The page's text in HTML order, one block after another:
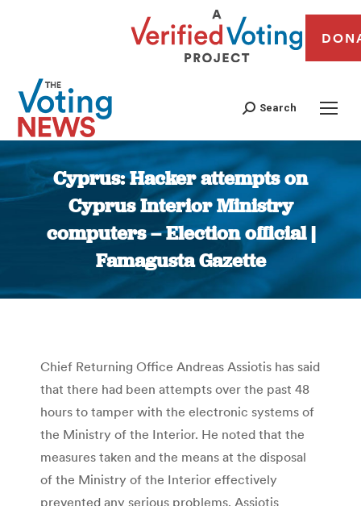
Search
Cyprus: Hacker attempts on
Cyprus Interior Ministry
computers – Election official |
Famagusta Gazette
You are here:
Chief Returning Office Andreas Assiotis has said
that there had been attempts over the past 48
hours to tamper with the electronic systems of
the Ministry of the Interior. He noted that the
measures taken and the means at the disposal
of the Ministry of the Interior effectively
prevented any serious problems. Assiotis